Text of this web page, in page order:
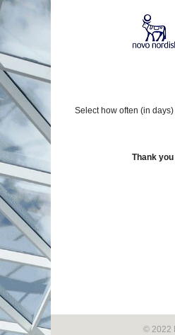
Show More
Select how often (in
Thank
© 2022